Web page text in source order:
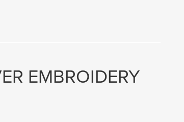
EMBROIDERY